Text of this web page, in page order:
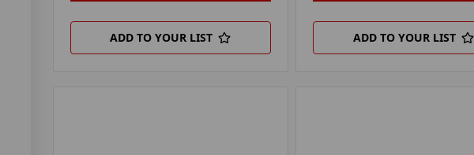
ADD TO YOUR LIST ADD TO YOUR LIST